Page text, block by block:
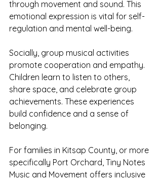
through movement and sound. This
emotional expression is vital for self-
regulation and mental well-being.
Socially, group musical activities
promote cooperation and empathy.
Children learn to listen to others,
share space, and celebrate group
achievements. These experiences
build confidence and a sense of
belonging.
For families in Kitsap County, or more
specifically Port Orchard, Tiny Notes
Music and Movement offers inclusive